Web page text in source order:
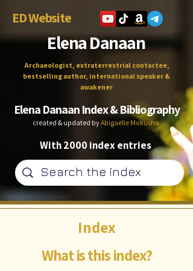
ED Website
Elena Danaan
Archaeologist, extraterrestrial contactee,
bestselling author, international speaker &
awakener
Elena Danaan Index & Bibliography
created & updated byAbigaëlle Mokusho
With 2000 index entries
What is this index?
Index